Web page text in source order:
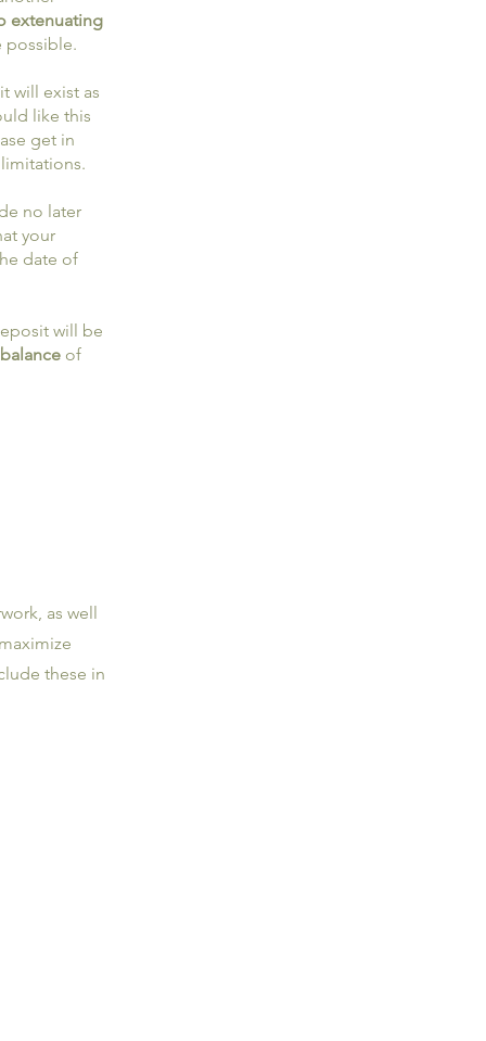
extenuating
possible.
will exist as
like this
get in
no later
your
date of
will be
of
as well
these in